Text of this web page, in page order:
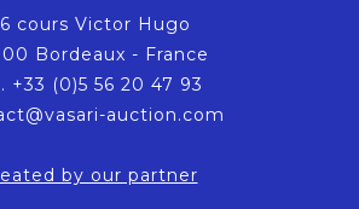
cours Victor Hugo
Bordeaux - France
+33 (0)5 56 20 47 93
auction.com
by our partner